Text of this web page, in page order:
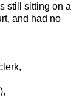
still sitting on a
and had no